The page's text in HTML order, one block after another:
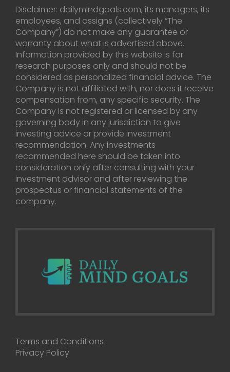
Disclaimer: dailymindgoals.com, its managers, its
employees, and assigns (collectively “The
Company”) do not make any guarantee or
warranty about what is advertised above.
Information provided by this website is for
research purposes only and should not be
considered as personalized financial advice. The
Company is not affiliated with, nor does it receive
compensation from, any specific security. The
Company is not registered or licensed by any
governing body in any jurisdiction to give
investing advice or provide investment
recommendation. Any investments
recommended here should be taken into
consideration only after consulting with your
investment advisor and after reviewing the
prospectus or financial statements of the
company.
Terms and Conditions
Privacy Policy